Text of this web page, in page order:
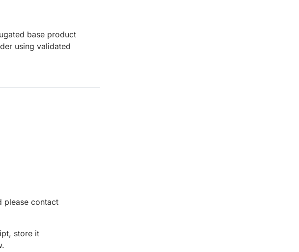
base product
using validated
please contact
store it